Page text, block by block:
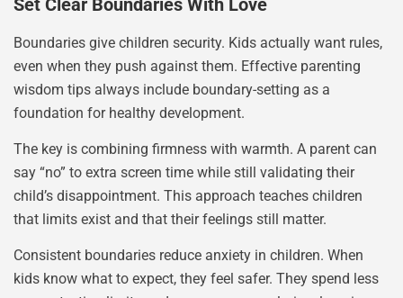
Boundaries give children security. Kids actually want rules,
even when they push against them. Effective parenting
wisdom tips always include boundary-setting as a
foundation for healthy development.
The key is combining firmness with warmth. A parent can
say “no” to extra screen time while still validating their
child’s disappointment. This approach teaches children
that limits exist and that their feelings still matter.
Consistent boundaries reduce anxiety in children. When
kids know what to expect, they feel safer. They spend less